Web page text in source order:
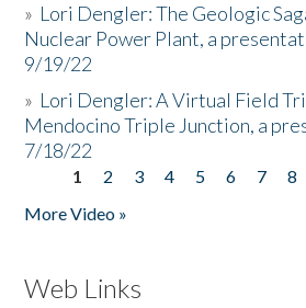
» Lori Dengler: The Geologic
Nuclear Power Plant, a
9/19/22
» Lori Dengler: A Virtual Field
Mendocino Triple Junction, a
7/18/22
Pages
1 2 3 4 5 6 7 8
More Video »
Web Links